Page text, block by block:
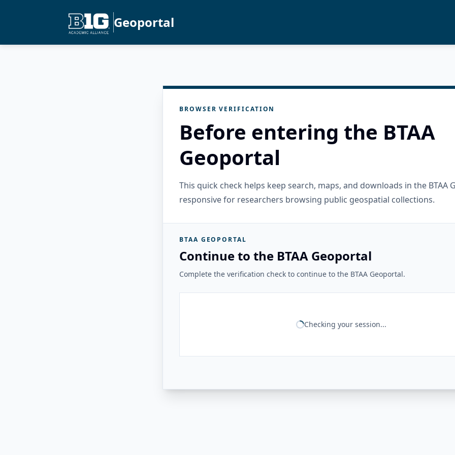
Geoportal
BROWSER VERIFICATION
Before entering the BTAA
Geoportal
This quick check helps keep search, maps, and downloads in the BTAA
responsive for researchers browsing public geospatial collections.
BTAA GEOPORTAL
Continue to the BTAA Geoportal
Complete the verification check to continue to the BTAA Geoportal.
Checking your session...